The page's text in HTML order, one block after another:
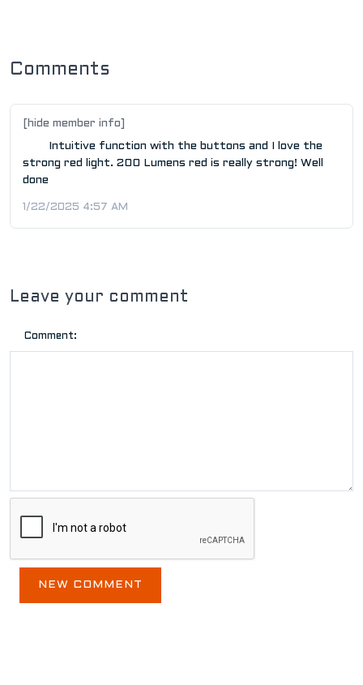
Comments
[hide member info]
Intuitive function with the buttons and I love the
strong red light. 200 Lumens red is really strong! Well
done
1/22/2025 4:57 AM
Leave your comment
Comment: